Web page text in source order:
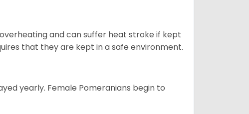
and can suffer heat stroke if kept
that they are kept in a safe environment.
yearly. Female Pomeranians begin to